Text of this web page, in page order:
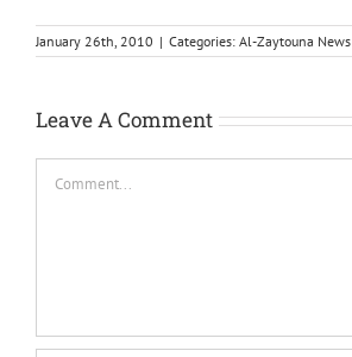
January 26th, 2010 | Categories: Al-Zaytouna News
Leave A Comment